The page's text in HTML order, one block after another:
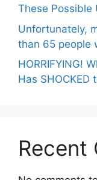
These Possible
Unfortunately,
than 65 people
HORRIFYING!
Has SHOCKED
Recent